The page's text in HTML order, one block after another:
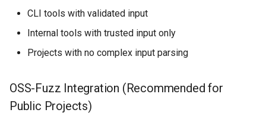
CLI tools with validated input
Internal tools with trusted input only
Projects with no complex input parsing
OSS-Fuzz Integration (Recommended for
Public Projects)